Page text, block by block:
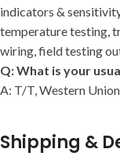
indicators &
temperature testing,
wiring, field testing
Q: What is your
A: T/T, Western Union
Shipping &